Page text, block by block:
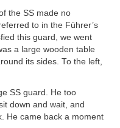
the SS made no
to in the Führer’s
this guard, we went
a large wooden table
its sides. To the left,
SS guard. He too
down and wait, and
He came back a moment